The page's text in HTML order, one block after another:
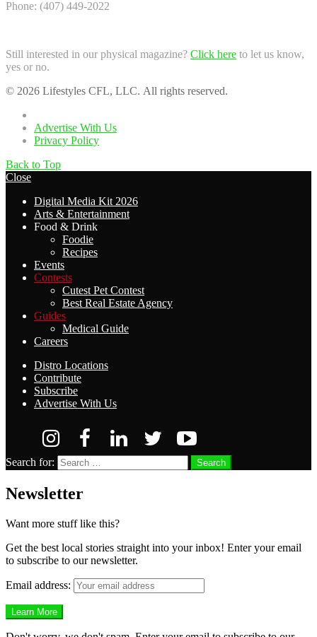
Phone: (407) 449-2022
Still interested in our physical magazine? Click here to let us know,
yes or no.
© 2026 Lifestyles CFL, LLC. All rights reserved.
Advertise With Us
Privacy Policy
Back to Top
Close
Digital Media Kit 2026
Arts & Entertainment
Food & Drink
Foodie
Recipes
Events
Contests
Cutest Pet Contest
Best Real Estate Agency
Guides
Medical Guide
Careers
Distro Locations
Contribute
Subscribe
Advertise With Us
Search for: Search
Newsletter
Want more stuff like this?
Get the best local stories straight into your inbox! Enter your email
to subscribe to our newsletter.
Email address: